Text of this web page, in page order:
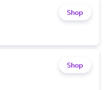
Shop
Shop